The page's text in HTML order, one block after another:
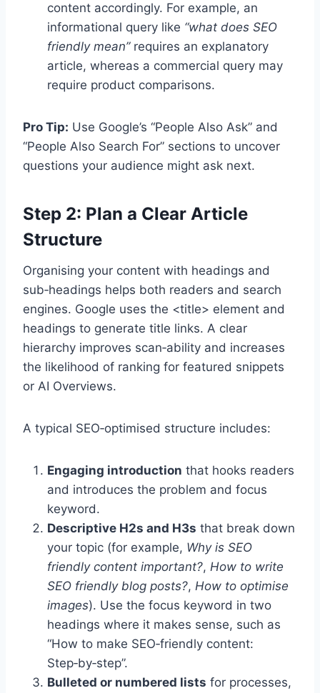
content accordingly. For example, an
informational query like “what does SEO
friendly mean”requires an explanatory
article, whereas a commercial query may
require product comparisons.
Pro Tip: Use Google’s “People Also Ask” and
“People Also Search For” sections to uncover
questions your audience might ask next.
Step 2: Plan a Clear Article
Structure
Organising your content with headings and
sub‑headings helps both readers and search
engines. Google uses the <title> element and
headings to generate title links. A clear
hierarchy improves scan‑ability and increases
the likelihood of ranking for featured snippets
or AI Overviews.
A typical SEO‑optimised structure includes:
Engaging introduction that hooks readers
and introduces the problem and focus
keyword.
Descriptive H2s and H3s that break down
your topic (for example, Why is SEO
friendly content important?, How to write
SEO friendly blog posts?, How to optimise
images). Use the focus keyword in two
headings where it makes sense, such as
“How to make SEO‑friendly content:
Step‑by‑step”.
Bulleted or numbered lists for processes,